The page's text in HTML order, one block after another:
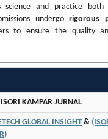
science and practice
undergorigorous
to ensure the quality
KAMPAR JURNAL
GLOBAL INSIGHT &